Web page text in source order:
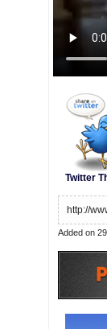
Twitter
http://
Added on